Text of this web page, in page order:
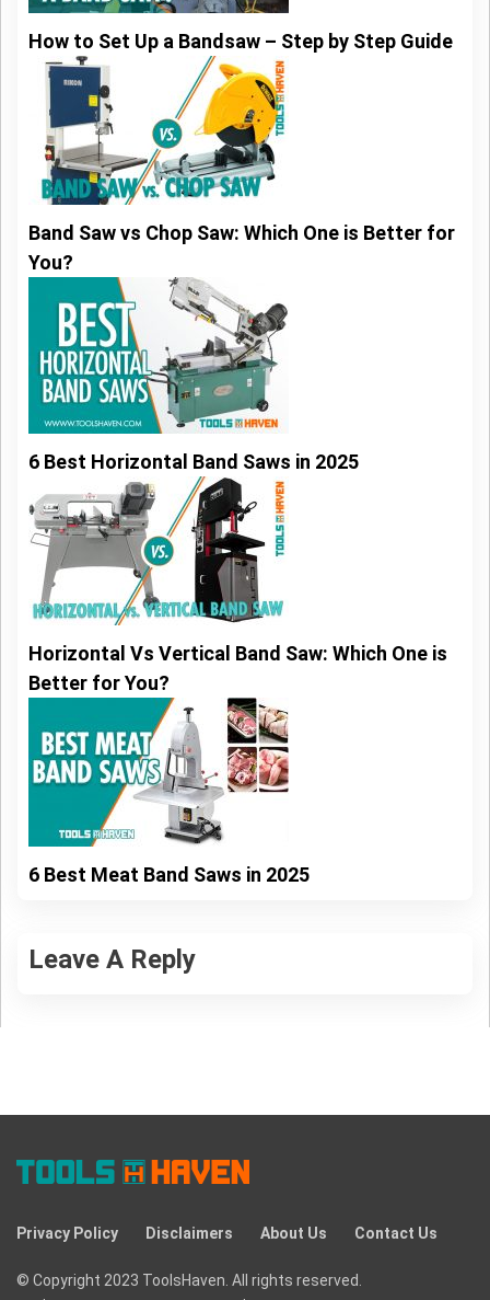
How to Set Up a Bandsaw – Step by Step Guide
Band Saw vs Chop Saw: Which One is Better for
You?
6 Best Horizontal Band Saws in 2025
Horizontal Vs Vertical Band Saw: Which One is
Better for You?
6 Best Meat Band Saws in 2025
Leave A Reply
Privacy Policy Disclaimers About Us Contact Us
© Copyright 2023 ToolsHaven. All rights reserved.